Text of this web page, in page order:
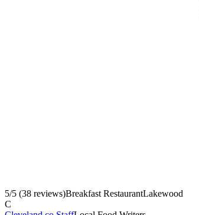
5/5 (38 reviews)Breakfast RestaurantLakewood
C